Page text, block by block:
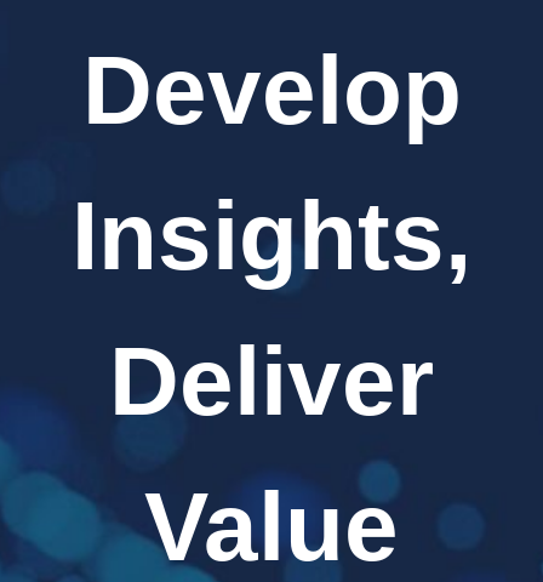
Develop
Insights,
Deliver
Value